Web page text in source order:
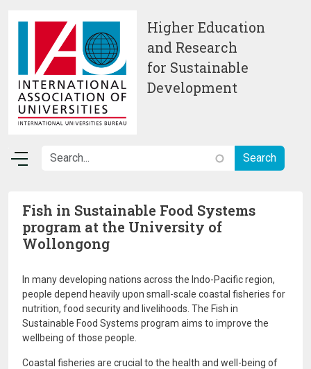
Higher Education
and Research
for Sustainable
Development
Fish in Sustainable Food Systems
program at the University of
Wollongong
In many developing nations across the Indo-Pacific region,
people depend heavily upon small-scale coastal fisheries for
nutrition, food security and livelihoods. The Fish in
Sustainable Food Systems program aims to improve the
wellbeing of those people.
Coastal fisheries are crucial to the health and well-being of